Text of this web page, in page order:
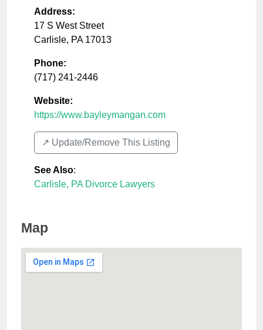
Address:
17 S West Street
Carlisle, PA 17013
Phone:
(717) 241-2446
Website:
https://www.bayleymangan.com
↗️ Update/Remove This Listing
See Also:
Carlisle, PA Divorce Lawyers
Map